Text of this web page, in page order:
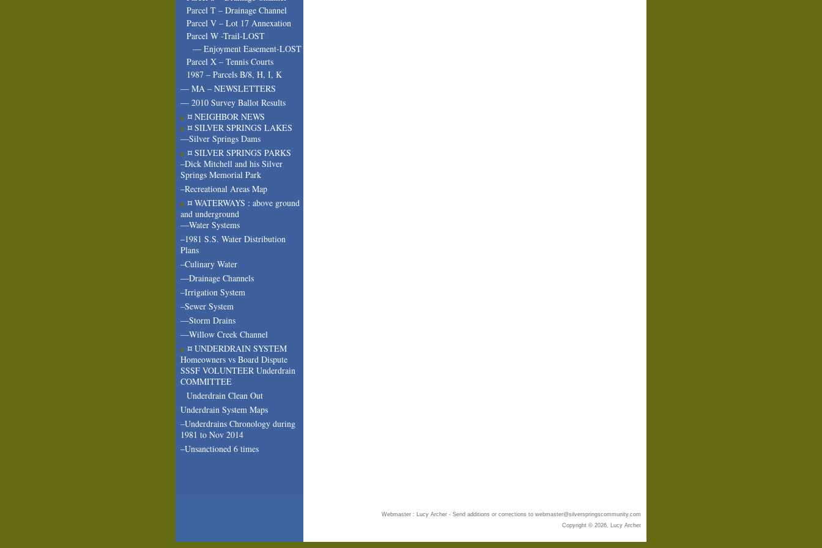
Parcel T – Drainage Channel
Parcel V – Lot 17 Annexation
Parcel W -Trail-LOST
— Enjoyment Easement-LOST
Parcel X – Tennis Courts
1987 – Parcels B/8, H, I, K
— MA – NEWSLETTERS
— 2010 Survey Ballot Results
¤ NEIGHBOR NEWS
¤ SILVER SPRINGS LAKES
—Silver Springs Dams
¤ SILVER SPRINGS PARKS
–Dick Mitchell and his Silver
Springs Memorial Park
–Recreational Areas Map
¤ WATERWAYS : above ground
and underground
—Water Systems
–1981 S.S. Water Distribution
Plans
–Culinary Water
—Drainage Channels
–Irrigation System
–Sewer System
—Storm Drains
—Willow Creek Channel
¤ UNDERDRAIN SYSTEM
Homeowners vs Board Dispute
SSSF VOLUNTEER Underdrain
COMMITTEE
Underdrain Clean Out
Underdrain System Maps
–Underdrains Chronology during
1981 to Nov 2014
–Unsanctioned 6 times
Webmaster : Lucy Archer - Send additions or corrections to webmaster@silverspringscommunity.com
Copyright © 2026, Lucy Archer